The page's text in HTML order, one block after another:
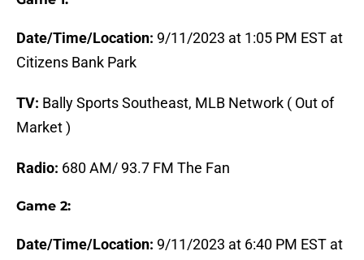
Date/Time/Location: 9/11/2023 at 1:05 PM EST at
Citizens Bank Park
TV: Bally Sports Southeast, MLB Network ( Out of
Market )
Radio: 680 AM/ 93.7 FM The Fan
Game 2:
Date/Time/Location: 9/11/2023 at 6:40 PM EST at